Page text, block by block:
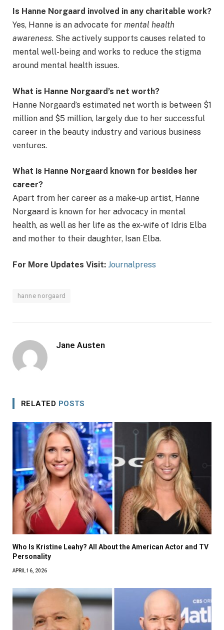
Is Hanne Norgaard involved in any charitable work?
Yes, Hanne is an advocate for mental health
awareness. She actively supports causes related to
mental well-being and works to reduce the stigma
around mental health issues.
What is Hanne Norgaard’s net worth?
Hanne Norgaard’s estimated net worth is between $1
million and $5 million, largely due to her successful
career in the beauty industry and various business
ventures.
What is Hanne Norgaard known for besides her
career?
Apart from her career as a make-up artist, Hanne
Norgaard is known for her advocacy in mental
health, as well as her life as the ex-wife of Idris Elba
and mother to their daughter, Isan Elba.
For More Updates Visit: Journalpress
hanne norgaard
Jane Austen
RELATED POSTS
Who Is Kristine Leahy? All About the American Actor and TV
Personality
APRIL 16, 2026